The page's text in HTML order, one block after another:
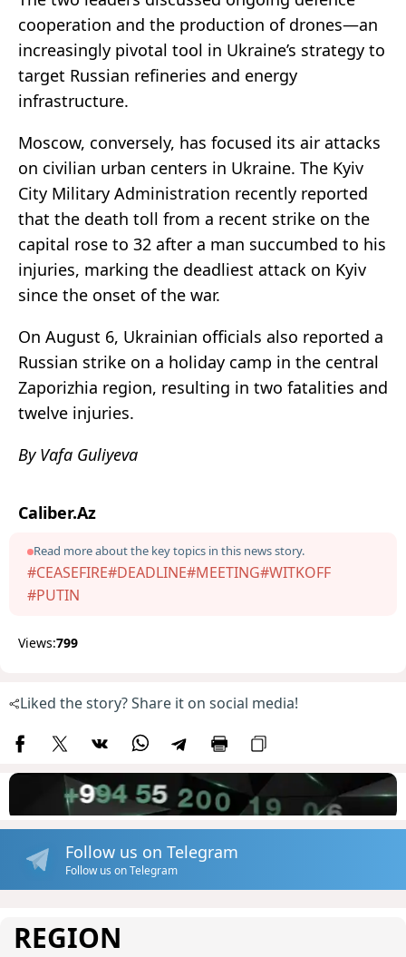
cooperation and the production of drones—an
increasingly pivotal tool in Ukraine’s strategy to
target Russian refineries and energy
infrastructure.
Moscow, conversely, has focused its air attacks
on civilian urban centers in Ukraine. The Kyiv
City Military Administration recently reported
that the death toll from a recent strike on the
capital rose to 32 after a man succumbed to his
injuries, marking the deadliest attack on Kyiv
since the onset of the war.
On August 6, Ukrainian officials also reported a
Russian strike on a holiday camp in the central
Zaporizhia region, resulting in two fatalities and
twelve injuries.
By Vafa Guliyeva
Caliber.Az
Read more about the key topics in this news story.
#CEASEFIRE#DEADLINE#MEETING#WITKOFF
#PUTIN
Views:799
Liked the story? Share it on social media!
Follow us on Telegram
Follow us on Telegram
REGION